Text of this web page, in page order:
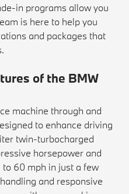
in programs allow you
is here to help you
and packages that
of the BMW
machine through and
to enhance driving
twin-turbocharged
horsepower and
60 mph in just a few
and responsive